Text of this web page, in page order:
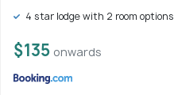
4 star lodge with 2 room options
$135 onwards